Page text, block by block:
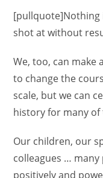
[pullquote]Nothing
shot at without
We, too, can make
to change the
scale, but we can
history for many
Our children, our
colleagues …
positively and